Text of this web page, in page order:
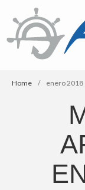
Home / enero 2018